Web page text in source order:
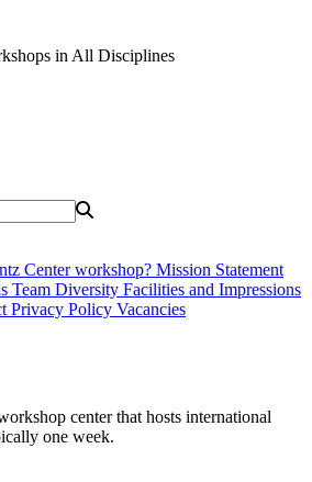
in All Disciplines
Center workshop? Mission Statement
Team Diversity Facilities and Impressions
Privacy Policy Vacancies
center that hosts international
one week.